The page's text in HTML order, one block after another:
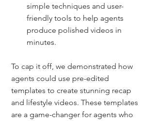
simple techniques and user-
friendly tools to help agents
produce polished videos in
minutes.
To cap it off, we demonstrated how
agents could use pre-edited
templates to create stunning recap
and lifestyle videos. These templates
are a game-changer for agents who